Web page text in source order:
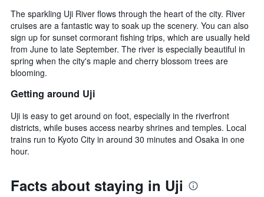
The sparkling Uji River flows through the heart of the city. River
cruises are a fantastic way to soak up the scenery. You can also
sign up for sunset cormorant fishing trips, which are usually held
from June to late September. The river is especially beautiful in
spring when the city's maple and cherry blossom trees are
blooming.
Getting around Uji
Uji is easy to get around on foot, especially in the riverfront
districts, while buses access nearby shrines and temples. Local
trains run to Kyoto City in around 30 minutes and Osaka in one
hour.
Facts about staying in Uji